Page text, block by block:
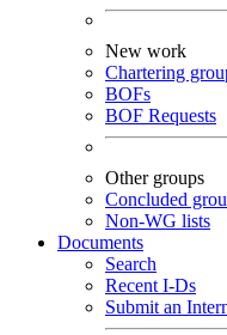
New work
Chartering
BOFs
BOF Requests
Other groups
Concluded
Non-WG lists
Documents
Search
Recent I-Ds
Submit an